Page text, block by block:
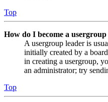
Top
How do I become a usergroup
A usergroup leader is
initially created by a
in creating a usergroup,
an administrator; try
Top